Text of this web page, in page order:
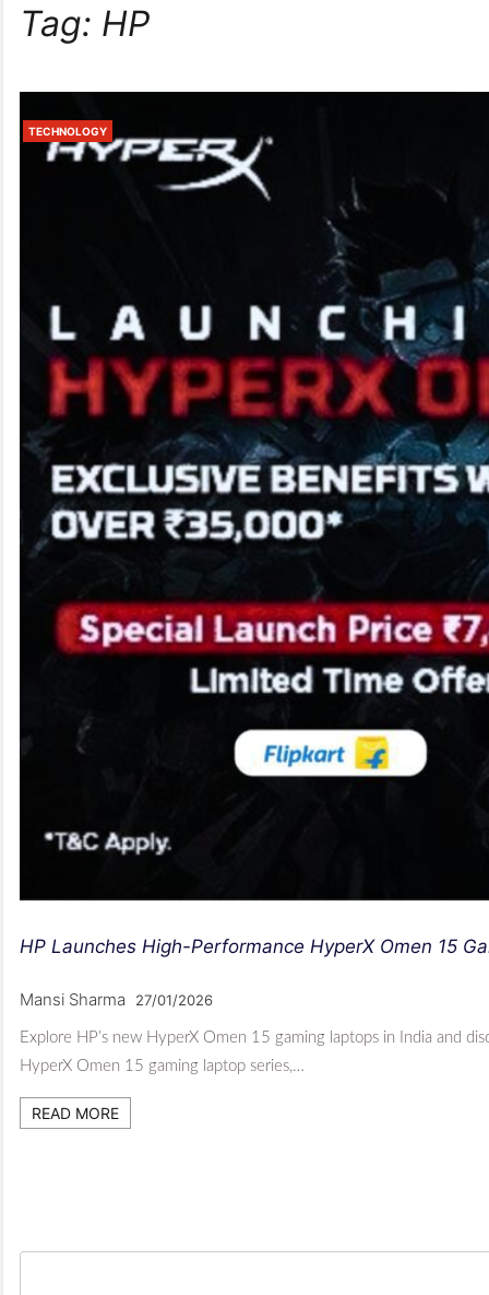
Tag: HP
TECHNOLOGY
HP Launches High-Performance HyperX Omen 15
Mansi Sharma 27/01/2026
Explore HP’s new HyperX Omen 15 gaming laptops in India and
HyperX Omen 15 gaming laptop series,…
READ MORE